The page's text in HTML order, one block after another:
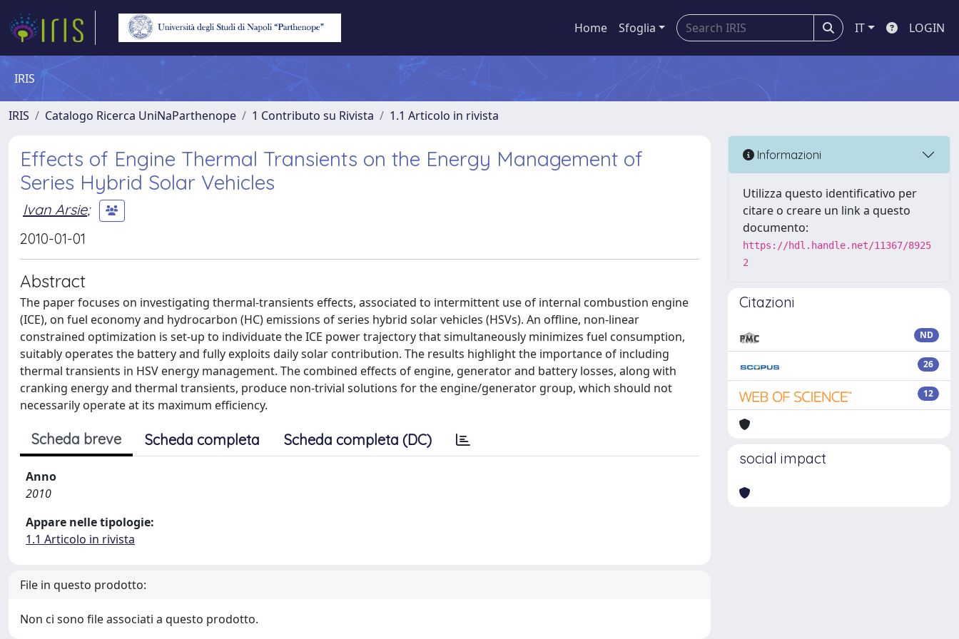
Home Sfoglia IT LOGIN
IRIS
IRIS Catalogo Ricerca UniNaParthenope 1 Contributo su Rivista 1.1 Articolo in rivista
Effects of Engine Thermal Transients on the Energy Management of
Series Hybrid Solar Vehicles
Ivan Arsie;
2010-01-01
Abstract
The paper focuses on investigating thermal-transients effects, associated to intermittent use of internal combustion engine
(ICE), on fuel economy and hydrocarbon (HC) emissions of series hybrid solar vehicles (HSVs). An offline, non-linear
constrained optimization is set-up to individuate the ICE power trajectory that simultaneously minimizes fuel consumption,
suitably operates the battery and fully exploits daily solar contribution. The results highlight the importance of including
thermal transients in HSV energy management. The combined effects of engine, generator and battery losses, along with
cranking energy and thermal transients, produce non-trivial solutions for the engine/generator group, which should not
necessarily operate at its maximum efficiency.
Scheda breve Scheda completa Scheda completa (DC)
Anno
2010
Appare nelle tipologie:
1.1 Articolo in rivista
File in questo prodotto:
Non ci sono file associati a questo prodotto.
Informazioni
Utilizza questo identificativo per
citare o creare un link a questo
documento:
https://hdl.handle.net/11367/8925
2
Citazioni
ND
26
12
social impact